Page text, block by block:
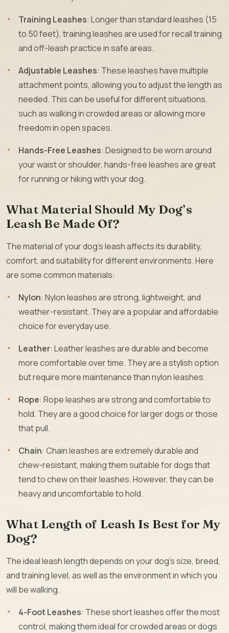
Training Leashes: Longer than standard leashes (15
to 50 feet), training leashes are used for recall training
and off-leash practice in safe areas.
Adjustable Leashes: These leashes have multiple
attachment points, allowing you to adjust the length as
needed. This can be useful for different situations,
such as walking in crowded areas or allowing more
freedom in open spaces.
Hands-Free Leashes: Designed to be worn around
your waist or shoulder, hands-free leashes are great
for running or hiking with your dog.
What Material Should My Dog’s
Leash Be Made Of?
The material of your dog’s leash affects its durability,
comfort, and suitability for different environments. Here
are some common materials:
Nylon: Nylon leashes are strong, lightweight, and
weather-resistant. They are a popular and affordable
choice for everyday use.
Leather: Leather leashes are durable and become
more comfortable over time. They are a stylish option
but require more maintenance than nylon leashes.
Rope: Rope leashes are strong and comfortable to
hold. They are a good choice for larger dogs or those
that pull.
Chain: Chain leashes are extremely durable and
chew-resistant, making them suitable for dogs that
tend to chew on their leashes. However, they can be
heavy and uncomfortable to hold.
What Length of Leash Is Best for My
Dog?
The ideal leash length depends on your dog’s size, breed,
and training level, as well as the environment in which you
will be walking.
4-Foot Leashes: These short leashes offer the most
control, making them ideal for crowded areas or dogs